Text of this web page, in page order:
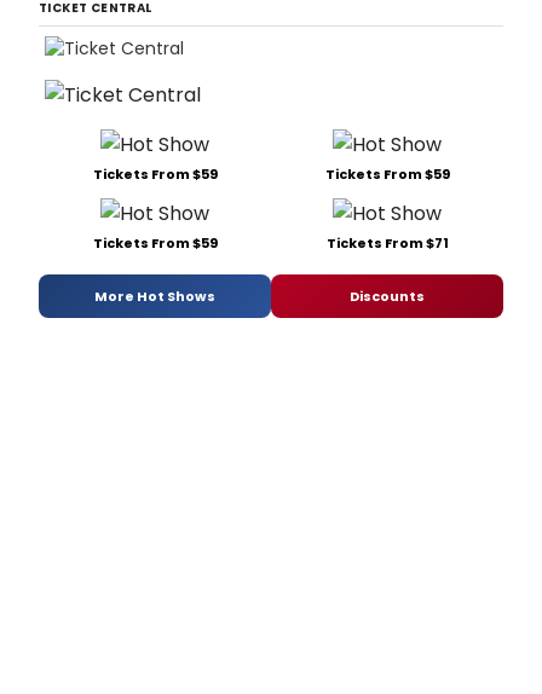
TICKET CENTRAL
Tickets From $59 Tickets From $59
Tickets From $59 Tickets From $71
More Hot Shows Discounts